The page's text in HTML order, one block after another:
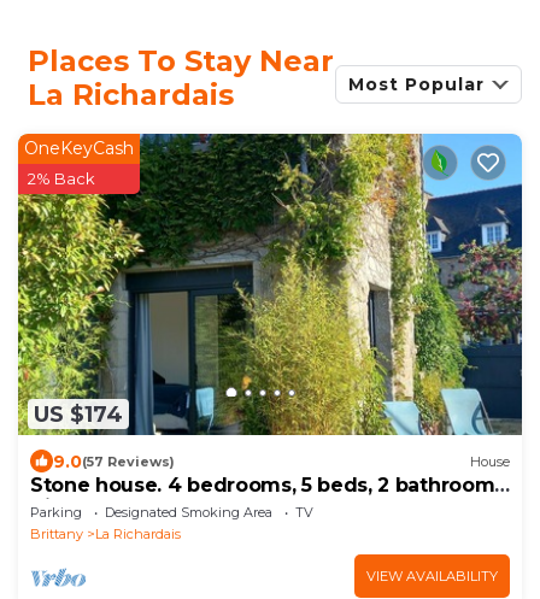
Places To Stay Near
La Richardais
Most Popular
US $174
OneKeyCash
2% Back
9.0(57 Reviews) House
Stone house. 4 bedrooms, 5 beds, 2 bathrooms.
Village center, beach 150 m away. Enclosed
garden
Parking Designated Smoking Area
TV
Brittany
La Richardais
VIEW AVAILABILITY